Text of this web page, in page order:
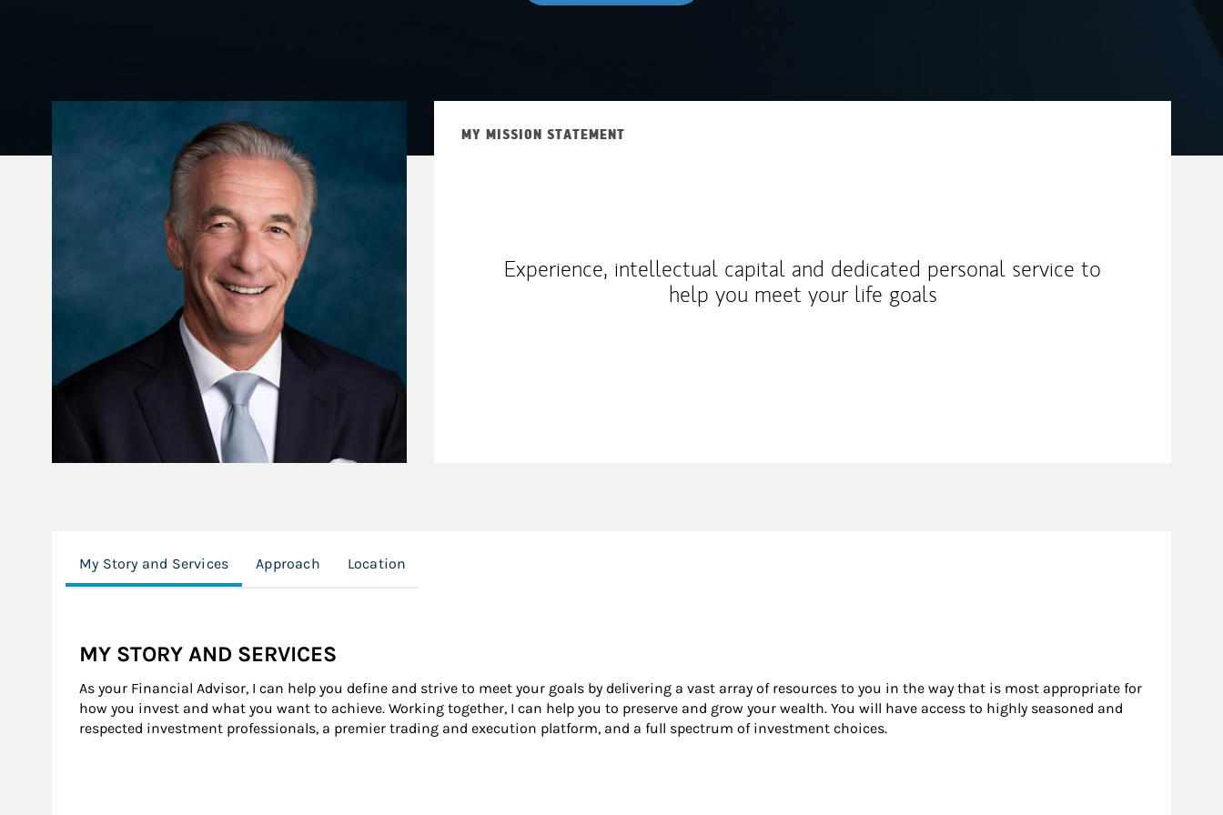
MY MISSION STATEMENT
Experience, intellectual capital and dedicated personal service to
help you meet your life goals
My Story and Services Approach Location
MY STORY AND SERVICES
As your Financial Advisor, I can help you define and strive to meet your goals by delivering a vast array of resources to you in the way that is most appropriate for
how you invest and what you want to achieve. Working together, I can help you to preserve and grow your wealth. You will have access to highly seasoned and
respected investment professionals, a premier trading and execution platform, and a full spectrum of investment choices.